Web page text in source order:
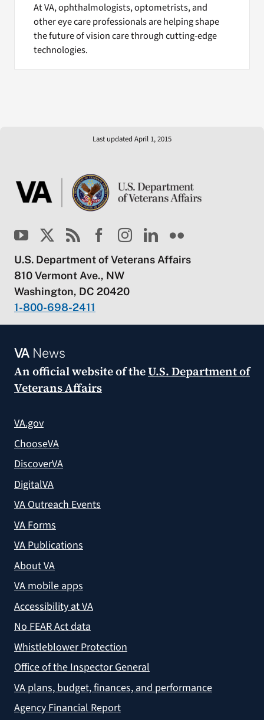
At VA, ophthalmologists, optometrists, and
other eye care professionals are helping shape
the future of vision care through cutting-edge
technologies.
Last updated April 1, 2015
U.S. Department of Veterans Affairs
810 Vermont Ave., NW
Washington, DC 20420
1-800-698-2411
VANews
An official website of theU.S. Department of
Veterans Affairs
VA.gov
ChooseVA
DiscoverVA
DigitalVA
VA Outreach Events
VA Forms
VA Publications
About VA
VA mobile apps
Accessibility at VA
No FEAR Act data
Whistleblower Protection
Office of the Inspector General
VA plans, budget, finances, and performance
Agency Financial Report